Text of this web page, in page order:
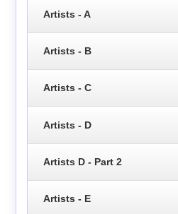
Artists - A
Artists - B
Artists - C
Artists - D
Artists D - Part 2
Artists - E